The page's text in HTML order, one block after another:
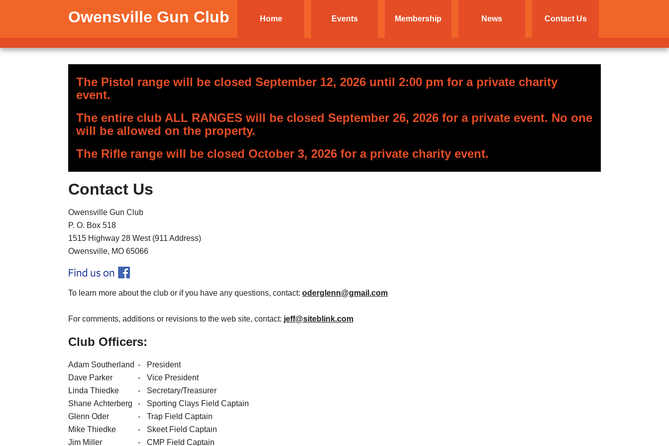
Owensville Gun Club Home Events Membership News Contact Us
The Pistol range will be closed September 12, 2026 until 2:00 pm for a private charity
event.
The entire club ALL RANGES will be closed September 26, 2026 for a private event. No one
will be allowed on the property.
The Rifle range will be closed October 3, 2026 for a private charity event.
Contact Us
Owensville Gun Club
P. O. Box 518
1515 Highway 28 West (911 Address)
Owensville, MO 65066
To learn more about the club or if you have any questions, contact: oderglenn@gmail.com
For comments, additions or revisions to the web site, contact: jeff@siteblink.com
Club Officers:
Adam Southerland -
President
Dave Parker
-
Vice President
Linda Thiedke
-
Secretary/Treasurer
Shane Achterberg
-
Sporting Clays Field Captain
Glenn Oder
-
Trap Field Captain
Mike Thiedke
-
Skeet Field Captain
Jim Miller
- CMP Field Captain